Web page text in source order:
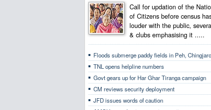
Call for updation of the
of Citizens before census
louder with the public,
& clubs emphasising it .....
Floods submerge paddy fields in Peh,
TNL opens helpline numbers
Govt gears up for Har Ghar Tiranga campaign
CM reviews security deployment
JFD issues words of caution